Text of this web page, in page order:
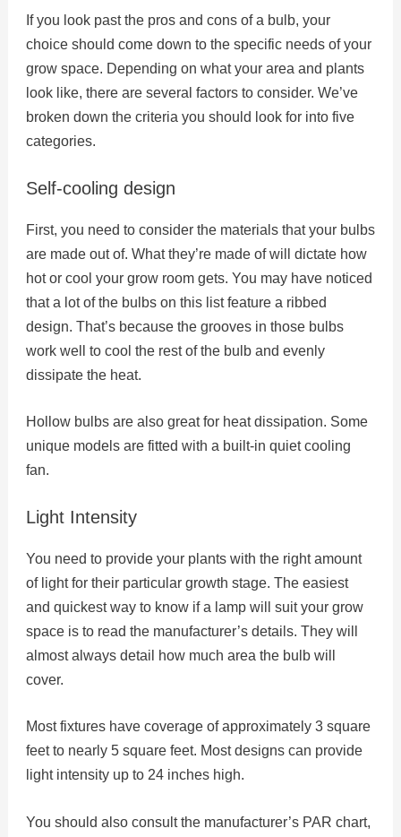
If you look past the pros and cons of a bulb, your
choice should come down to the specific needs of your
grow space. Depending on what your area and plants
look like, there are several factors to consider. We’ve
broken down the criteria you should look for into five
categories.
Self-cooling design
First, you need to consider the materials that your bulbs
are made out of. What they’re made of will dictate how
hot or cool your grow room gets. You may have noticed
that a lot of the bulbs on this list feature a ribbed
design. That’s because the grooves in those bulbs
work well to cool the rest of the bulb and evenly
dissipate the heat.
Hollow bulbs are also great for heat dissipation. Some
unique models are fitted with a built-in quiet cooling
fan.
Light Intensity
You need to provide your plants with the right amount
of light for their particular growth stage. The easiest
and quickest way to know if a lamp will suit your grow
space is to read the manufacturer’s details. They will
almost always detail how much area the bulb will
cover.
Most fixtures have coverage of approximately 3 square
feet to nearly 5 square feet. Most designs can provide
light intensity up to 24 inches high.
You should also consult the manufacturer’s PAR chart,